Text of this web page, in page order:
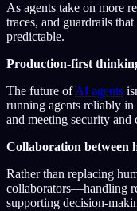
As agents take on more
traces, and guardrails
predictable.
Production-first
The future ofAI agents
running agents reliably
and meeting security and
Collaboration between
Rather than replacing
collaborators—handling
supporting decision-